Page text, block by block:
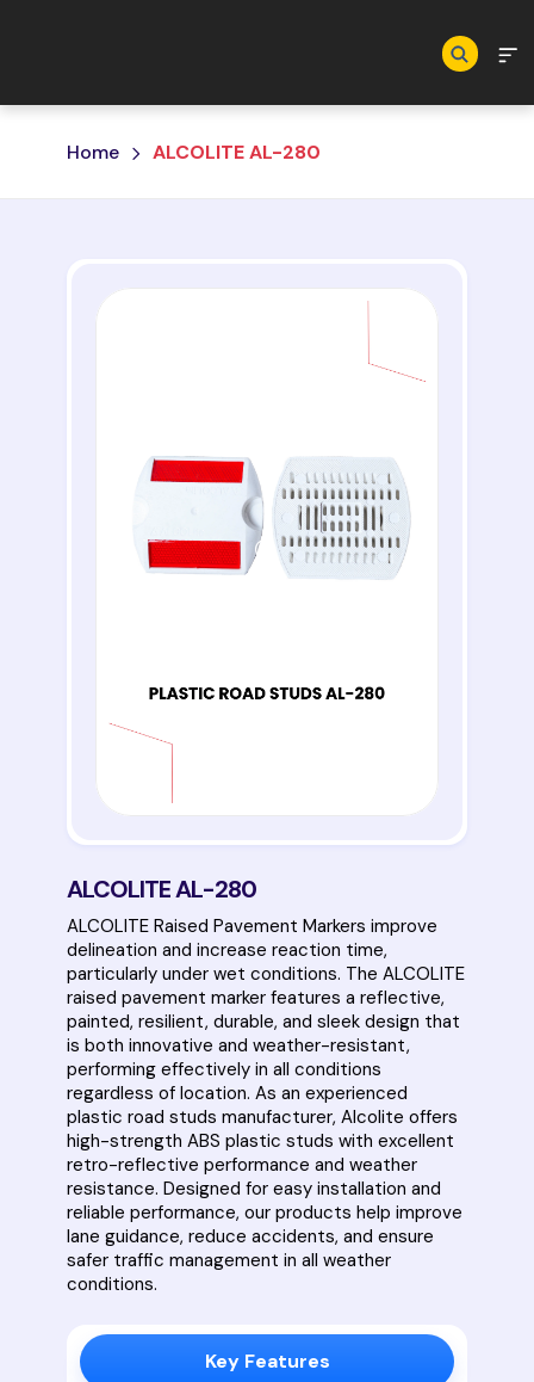
Home ALCOLITE AL-280
ALCOLITE AL-280
ALCOLITE Raised Pavement Markers improve
delineation and increase reaction time,
particularly under wet conditions. The ALCOLITE
raised pavement marker features a reflective,
painted, resilient, durable, and sleek design that
is both innovative and weather-resistant,
performing effectively in all conditions
regardless of location. As an experienced
plastic road studs manufacturer, Alcolite offers
high-strength ABS plastic studs with excellent
retro-reflective performance and weather
resistance. Designed for easy installation and
reliable performance, our products help improve
lane guidance, reduce accidents, and ensure
safer traffic management in all weather
conditions.
Key Features